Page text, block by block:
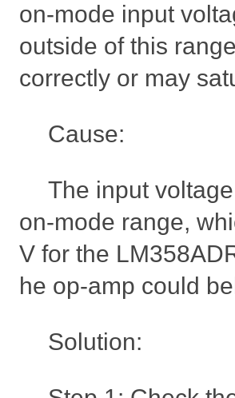
on-mode input
outside of this
correctly or may
Cause:
The input
on-mode range,
V for the
he op-amp could
Solution: